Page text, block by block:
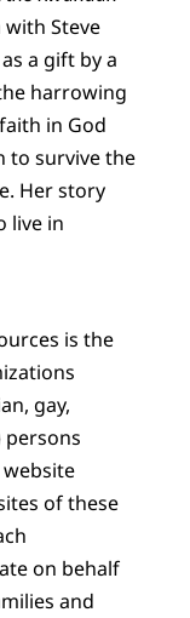
Steve
a gift by a
harrowing
in God
to survive the
Her story
live in
is the
gay,
persons
of these
on behalf
and